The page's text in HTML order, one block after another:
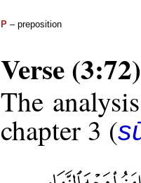
P – preposition
Verse (3:72)
The
chapter 3 (